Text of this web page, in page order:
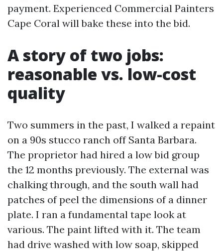
payment. Experienced Commercial Painters
Cape Coral will bake these into the bid.
A story of two jobs:
reasonable vs. low-cost
quality
Two summers in the past, I walked a repaint
on a 90s stucco ranch off Santa Barbara.
The proprietor had hired a low bid group
the 12 months previously. The external was
chalking through, and the south wall had
patches of peel the dimensions of a dinner
plate. I ran a fundamental tape look at
various. The paint lifted with it. The team
had drive washed with low soap, skipped